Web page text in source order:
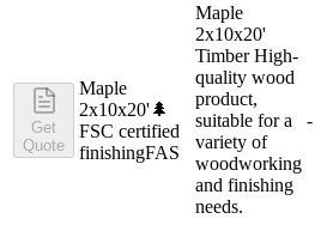
Get
Quote
Maple
2x10x20'🌲
FSC certified
finishingFAS
Maple
2x10x20'
Timber High-
quality wood
product,
suitable for a
variety of
woodworking
and finishing
needs.
-